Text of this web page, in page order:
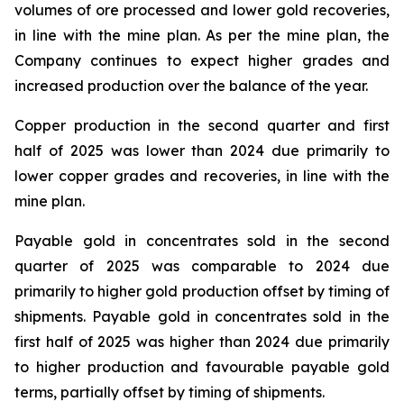
volumes of ore processed and lower gold recoveries,
in line with the mine plan. As per the mine plan, the
Company continues to expect higher grades and
increased production over the balance of the year.
Copper production in the second quarter and first
half of 2025 was lower than 2024 due primarily to
lower copper grades and recoveries, in line with the
mine plan.
Payable gold in concentrates sold in the second
quarter of 2025 was comparable to 2024 due
primarily to higher gold production offset by timing of
shipments. Payable gold in concentrates sold in the
first half of 2025 was higher than 2024 due primarily
to higher production and favourable payable gold
terms, partially offset by timing of shipments.